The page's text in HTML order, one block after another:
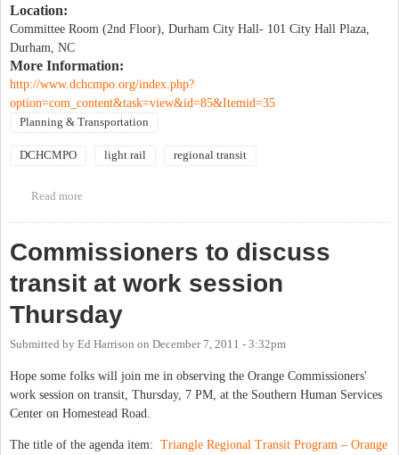
Location:
Committee Room (2nd Floor), Durham City Hall- 101 City Hall Plaza,
Durham, NC
More Information:
http://www.dchcmpo.org/index.php?
option=com_content&task=view&id=85&Itemid=35
Planning & Transportation
DCHCMPO light rail regional transit
Read more
Commissioners to discuss
transit at work session
Thursday
Submitted by Ed Harrison on December 7, 2011 - 3:32pm
Hope some folks will join me in observing the Orange Commissioners'
work session on transit, Thursday, 7 PM, at the Southern Human Services
Center on Homestead Road.
The title of the agenda item: Triangle Regional Transit Program – Orange